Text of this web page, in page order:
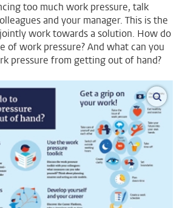
too much work pressure, talk
and your manager. This is the
work towards a solution. How do
of work pressure? And what can you
pressure from getting out of hand?